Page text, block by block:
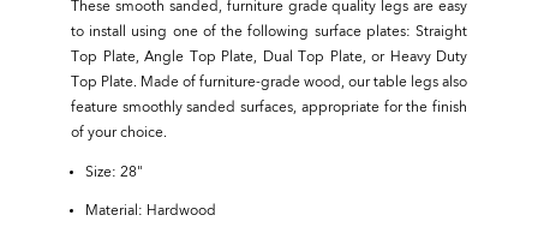
These smooth sanded, furniture grade quality legs are easy
to install using one of the following surface plates: Straight
Top Plate, Angle Top Plate, Dual Top Plate, or Heavy Duty
Top Plate. Made of furniture-grade wood, our table legs also
feature smoothly sanded surfaces, appropriate for the finish
of your choice.
Size: 28"
Material: Hardwood